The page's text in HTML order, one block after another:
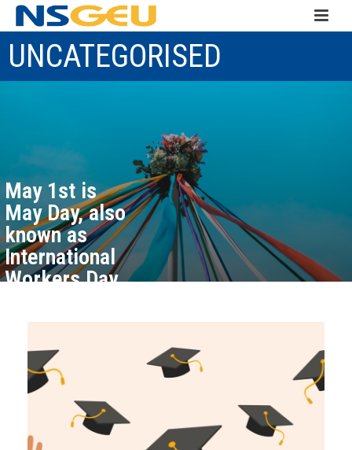
UNCATEGORISED
May 1st is
May Day, also
known as
International
Workers Day